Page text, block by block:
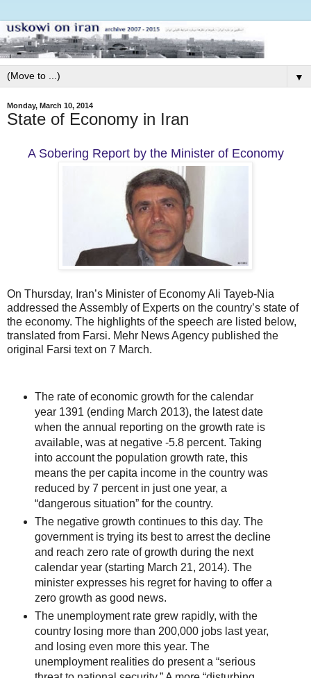
▼
Monday, March 10, 2014
State of Economy in Iran
A Sobering Report by the Minister of Economy
On Thursday, Iran’s Minister of Economy Ali Tayeb-Nia
addressed the Assembly of Experts on the country’s state of
the economy. The highlights of the speech are listed below,
translated from Farsi. Mehr News Agency published the
original Farsi text on 7 March.
The rate of economic growth for the calendar
year 1391 (ending March 2013), the latest date
when the annual reporting on the growth rate is
available, was at negative -5.8 percent. Taking
into account the population growth rate, this
means the per capita income in the country was
reduced by 7 percent in just one year, a
“dangerous situation” for the country.
The negative growth continues to this day. The
government is trying its best to arrest the decline
and reach zero rate of growth during the next
calendar year (starting March 21, 2014). The
minister expresses his regret for having to offer a
zero growth as good news.
The unemployment rate grew rapidly, with the
country losing more than 200,000 jobs last year,
and losing even more this year. The
unemployment realities do present a “serious